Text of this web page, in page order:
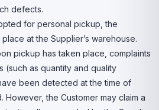
defects.
for personal pickup, the
at the Supplier’s warehouse.
pickup has taken place, complaints
(such as quantity and quality
been detected at the time of
the Customer may claim a